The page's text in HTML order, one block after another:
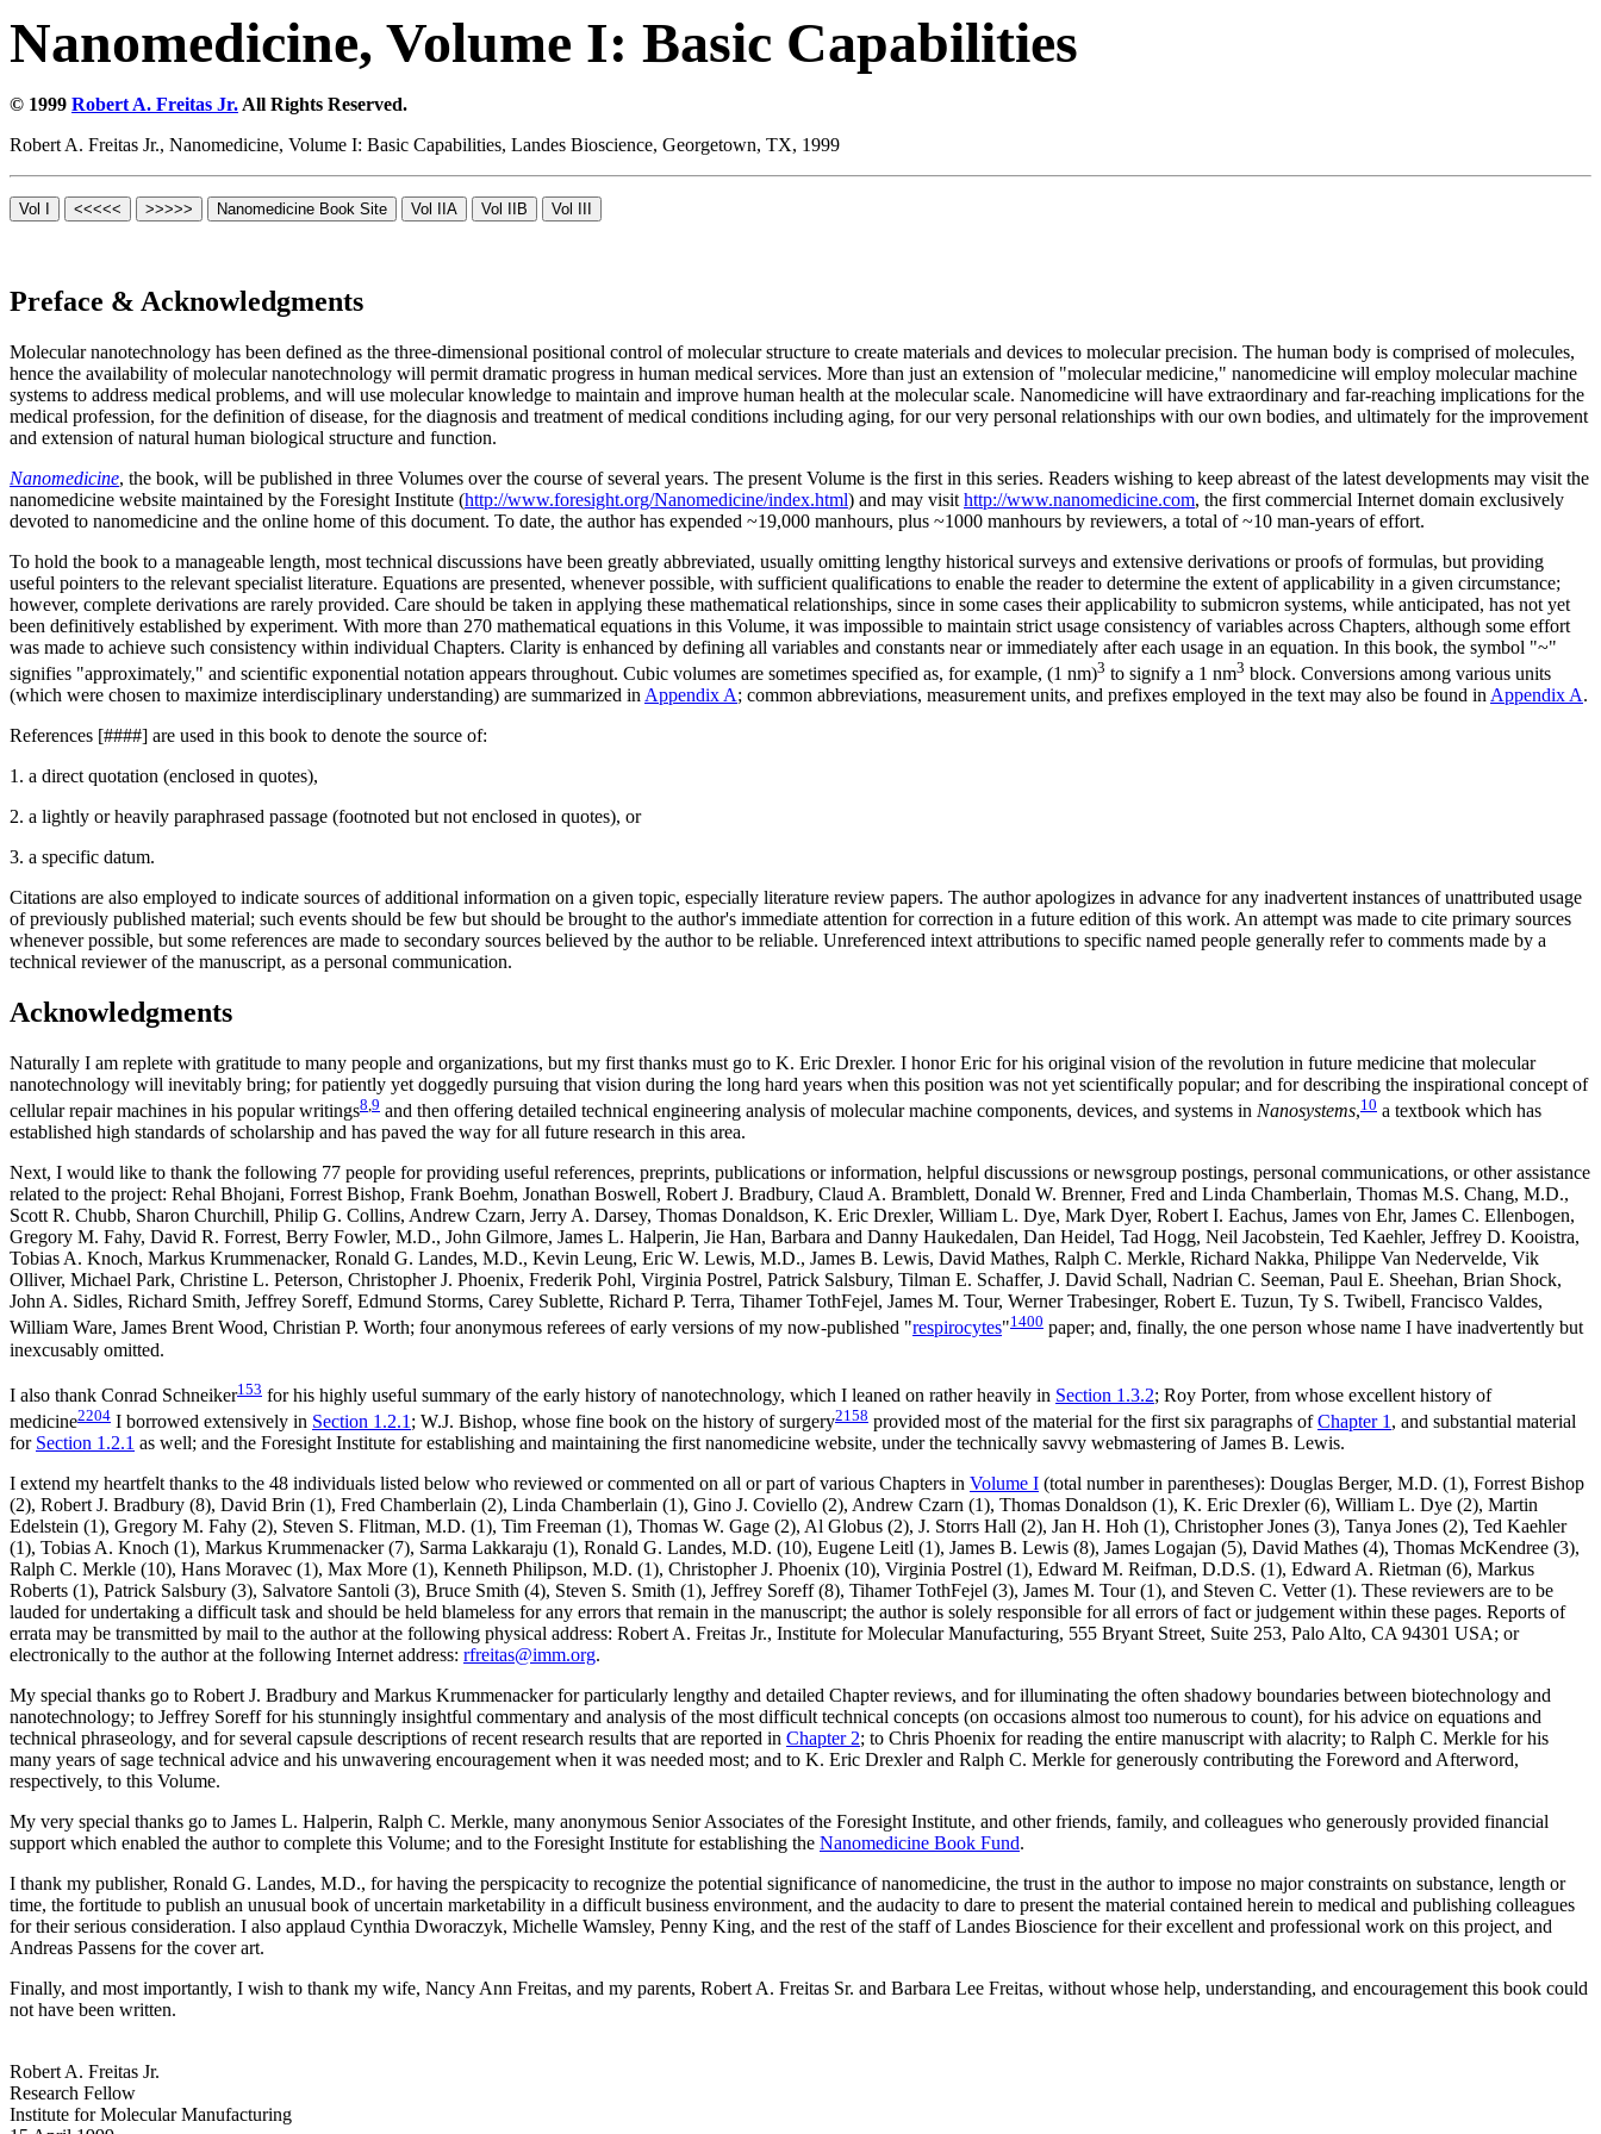
Nanomedicine, Volume I: Basic Capabilities
© 1999 Robert A. Freitas Jr. All Rights Reserved.
Robert A. Freitas Jr., Nanomedicine, Volume I: Basic Capabilities, Landes Bioscience, Georgetown, TX, 1999
Preface & Acknowledgments
Molecular nanotechnology has been defined as the three-dimensional positional control of molecular structure to create materials and devices to molecular precision. The human body is comprised of molecules,
hence the availability of molecular nanotechnology will permit dramatic progress in human medical services. More than just an extension of "molecular medicine," nanomedicine will employ molecular machine
systems to address medical problems, and will use molecular knowledge to maintain and improve human health at the molecular scale. Nanomedicine will have extraordinary and far-reaching implications for the
medical profession, for the definition of disease, for the diagnosis and treatment of medical conditions including aging, for our very personal relationships with our own bodies, and ultimately for the improvement
and extension of natural human biological structure and function.
Nanomedicine, the book, will be published in three Volumes over the course of several years. The present Volume is the first in this series. Readers wishing to keep abreast of the latest developments may visit the
nanomedicine website maintained by the Foresight Institute (http://www.foresight.org/Nanomedicine/index.html) and may visit http://www.nanomedicine.com, the first commercial Internet domain exclusively
devoted to nanomedicine and the online home of this document. To date, the author has expended ~19,000 manhours, plus ~1000 manhours by reviewers, a total of ~10 man-years of effort.
To hold the book to a manageable length, most technical discussions have been greatly abbreviated, usually omitting lengthy historical surveys and extensive derivations or proofs of formulas, but providing
useful pointers to the relevant specialist literature. Equations are presented, whenever possible, with sufficient qualifications to enable the reader to determine the extent of applicability in a given circumstance;
however, complete derivations are rarely provided. Care should be taken in applying these mathematical relationships, since in some cases their applicability to submicron systems, while anticipated, has not yet
been definitively established by experiment. With more than 270 mathematical equations in this Volume, it was impossible to maintain strict usage consistency of variables across Chapters, although some effort
was made to achieve such consistency within individual Chapters. Clarity is enhanced by defining all variables and constants near or immediately after each usage in an equation. In this book, the symbol "~"
signifies "approximately," and scientific exponential notation appears throughout. Cubic volumes are sometimes specified as, for example, (1 nm)3 to signify a 1 nm3 block. Conversions among various units
(which were chosen to maximize interdisciplinary understanding) are summarized in Appendix A; common abbreviations, measurement units, and prefixes employed in the text may also be found in Appendix A.
References [####] are used in this book to denote the source of:
1. a direct quotation (enclosed in quotes),
2. a lightly or heavily paraphrased passage (footnoted but not enclosed in quotes), or
3. a specific datum.
Citations are also employed to indicate sources of additional information on a given topic, especially literature review papers. The author apologizes in advance for any inadvertent instances of unattributed usage
of previously published material; such events should be few but should be brought to the author's immediate attention for correction in a future edition of this work. An attempt was made to cite primary sources
whenever possible, but some references are made to secondary sources believed by the author to be reliable. Unreferenced intext attributions to specific named people generally refer to comments made by a
technical reviewer of the manuscript, as a personal communication.
Acknowledgments
Naturally I am replete with gratitude to many people and organizations, but my first thanks must go to K. Eric Drexler. I honor Eric for his original vision of the revolution in future medicine that molecular
nanotechnology will inevitably bring; for patiently yet doggedly pursuing that vision during the long hard years when this position was not yet scientifically popular; and for describing the inspirational concept of
cellular repair machines in his popular writings8 9 and then offering detailed technical engineering analysis of molecular machine components, devices, and systems in Nanosystems,10 a textbook which has
established high standards of scholarship and has paved the way for all future research in this area.
Next, I would like to thank the following 77 people for providing useful references, preprints, publications or information, helpful discussions or newsgroup postings, personal communications, or other assistance
related to the project: Rehal Bhojani, Forrest Bishop, Frank Boehm, Jonathan Boswell, Robert J. Bradbury, Claud A. Bramblett, Donald W. Brenner, Fred and Linda Chamberlain, Thomas M.S. Chang, M.D.,
Scott R. Chubb, Sharon Churchill, Philip G. Collins, Andrew Czarn, Jerry A. Darsey, Thomas Donaldson, K. Eric Drexler, William L. Dye, Mark Dyer, Robert I. Eachus, James von Ehr, James C. Ellenbogen,
Gregory M. Fahy, David R. Forrest, Berry Fowler, M.D., John Gilmore, James L. Halperin, Jie Han, Barbara and Danny Haukedalen, Dan Heidel, Tad Hogg, Neil Jacobstein, Ted Kaehler, Jeffrey D. Kooistra,
Tobias A. Knoch, Markus Krummenacker, Ronald G. Landes, M.D., Kevin Leung, Eric W. Lewis, M.D., James B. Lewis, David Mathes, Ralph C. Merkle, Richard Nakka, Philippe Van Nedervelde, Vik
Olliver, Michael Park, Christine L. Peterson, Christopher J. Phoenix, Frederik Pohl, Virginia Postrel, Patrick Salsbury, Tilman E. Schaffer, J. David Schall, Nadrian C. Seeman, Paul E. Sheehan, Brian Shock,
John A. Sidles, Richard Smith, Jeffrey Soreff, Edmund Storms, Carey Sublette, Richard P. Terra, Tihamer TothFejel, James M. Tour, Werner Trabesinger, Robert E. Tuzun, Ty S. Twibell, Francisco Valdes,
William Ware, James Brent Wood, Christian P. Worth; four anonymous referees of early versions of my now-published "respirocytes"1400 paper; and, finally, the one person whose name I have inadvertently but
inexcusably omitted.
I also thank Conrad Schneiker153 for his highly useful summary of the early history of nanotechnology, which I leaned on rather heavily in Section 1.3.2; Roy Porter, from whose excellent history of
medicine2204 I borrowed extensively in Section 1.2.1 ; W.J. Bishop, whose fine book on the history of surgery2158 provided most of the material for the first six paragraphs ofChapter 1 , and substantial material
for Section 1.2.1 as well; and the Foresight Institute for establishing and maintaining the first nanomedicine website, under the technically savvy webmastering of James B. Lewis.
I extend my heartfelt thanks to the 48 individuals listed below who reviewed or commented on all or part of various Chapters in Volume I (total number in parentheses): Douglas Berger, M.D. (1), Forrest Bishop
(2), Robert J. Bradbury (8), David Brin (1), Fred Chamberlain (2), Linda Chamberlain (1), Gino J. Coviello (2), Andrew Czarn (1), Thomas Donaldson (1), K. Eric Drexler (6), William L. Dye (2), Martin
Edelstein (1), Gregory M. Fahy (2), Steven S. Flitman, M.D. (1), Tim Freeman (1), Thomas W. Gage (2), Al Globus (2), J. Storrs Hall (2), Jan H. Hoh (1), Christopher Jones (3), Tanya Jones (2), Ted Kaehler
(1), Tobias A. Knoch (1), Markus Krummenacker (7), Sarma Lakkaraju (1), Ronald G. Landes, M.D. (10), Eugene Leitl (1), James B. Lewis (8), James Logajan (5), David Mathes (4), Thomas McKendree (3),
Ralph C. Merkle (10), Hans Moravec (1), Max More (1), Kenneth Philipson, M.D. (1), Christopher J. Phoenix (10), Virginia Postrel (1), Edward M. Reifman, D.D.S. (1), Edward A. Rietman (6), Markus
Roberts (1), Patrick Salsbury (3), Salvatore Santoli (3), Bruce Smith (4), Steven S. Smith (1), Jeffrey Soreff (8), Tihamer TothFejel (3), James M. Tour (1), and Steven C. Vetter (1). These reviewers are to be
lauded for undertaking a difficult task and should be held blameless for any errors that remain in the manuscript; the author is solely responsible for all errors of fact or judgement within these pages. Reports of
errata may be transmitted by mail to the author at the following physical address: Robert A. Freitas Jr., Institute for Molecular Manufacturing, 555 Bryant Street, Suite 253, Palo Alto, CA 94301 USA; or
electronically to the author at the following Internet address: rfreitas@imm.org.
My special thanks go to Robert J. Bradbury and Markus Krummenacker for particularly lengthy and detailed Chapter reviews, and for illuminating the often shadowy boundaries between biotechnology and
nanotechnology; to Jeffrey Soreff for his stunningly insightful commentary and analysis of the most difficult technical concepts (on occasions almost too numerous to count), for his advice on equations and
technical phraseology, and for several capsule descriptions of recent research results that are reported in Chapter 2; to Chris Phoenix for reading the entire manuscript with alacrity; to Ralph C. Merkle for his
many years of sage technical advice and his unwavering encouragement when it was needed most; and to K. Eric Drexler and Ralph C. Merkle for generously contributing the Foreword and Afterword,
respectively, to this Volume.
My very special thanks go to James L. Halperin, Ralph C. Merkle, many anonymous Senior Associates of the Foresight Institute, and other friends, family, and colleagues who generously provided financial
support which enabled the author to complete this Volume; and to the Foresight Institute for establishing the Nanomedicine Book Fund.
I thank my publisher, Ronald G. Landes, M.D., for having the perspicacity to recognize the potential significance of nanomedicine, the trust in the author to impose no major constraints on substance, length or
time, the fortitude to publish an unusual book of uncertain marketability in a difficult business environment, and the audacity to dare to present the material contained herein to medical and publishing colleagues
for their serious consideration. I also applaud Cynthia Dworaczyk, Michelle Wamsley, Penny King, and the rest of the staff of Landes Bioscience for their excellent and professional work on this project, and
Andreas Passens for the cover art.
Finally, and most importantly, I wish to thank my wife, Nancy Ann Freitas, and my parents, Robert A. Freitas Sr. and Barbara Lee Freitas, without whose help, understanding, and encouragement this book could
not have been written.
Robert A. Freitas Jr.
Research Fellow
Institute for Molecular Manufacturing